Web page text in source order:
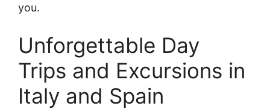
you.
Unforgettable Day
Trips and Excursions in
Italy and Spain